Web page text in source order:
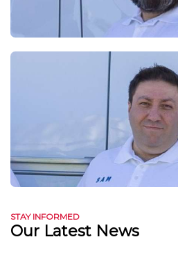
STAY INFORMED
Our Latest News